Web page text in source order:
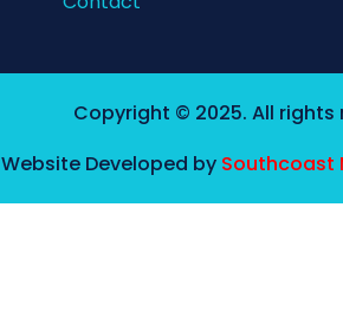
Copyright © 2025. All rights
Website Developed by Southcoast